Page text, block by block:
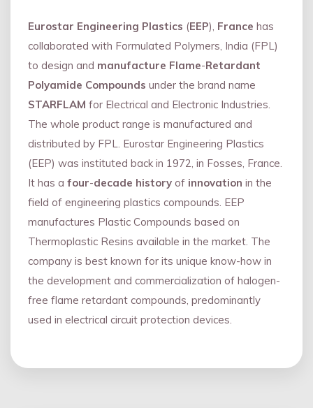
Eurostar Engineering Plastics (EEP), France has
collaborated with Formulated Polymers, India (FPL)
to design and manufacture Flame-Retardant
Polyamide Compounds under the brand name
STARFLAM for Electrical and Electronic Industries.
The whole product range is manufactured and
distributed by FPL. Eurostar Engineering Plastics
(EEP) was instituted back in 1972, in Fosses, France.
It has a four-decade history of innovation in the
field of engineering plastics compounds. EEP
manufactures Plastic Compounds based on
Thermoplastic Resins available in the market. The
company is best known for its unique know-how in
the development and commercialization of halogen-
free flame retardant compounds, predominantly
used in electrical circuit protection devices.